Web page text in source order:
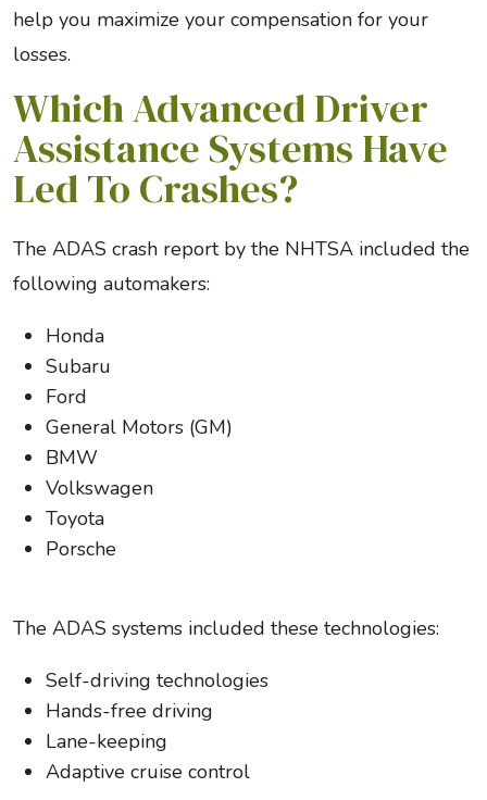
help you maximize your compensation for your
losses.
Which Advanced Driver
Assistance Systems Have
Led To Crashes?
The ADAS crash report by the NHTSA included the
following automakers:
Honda
Subaru
Ford
General Motors (GM)
BMW
Volkswagen
Toyota
Porsche
The ADAS systems included these technologies:
Self-driving technologies
Hands-free driving
Lane-keeping
Adaptive cruise control